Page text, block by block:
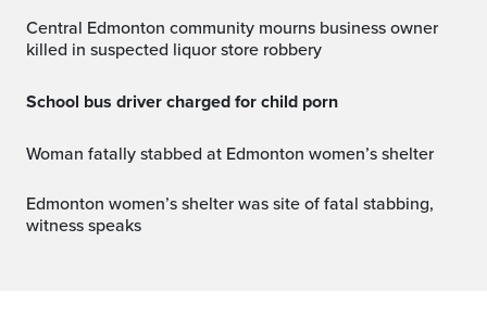
Central Edmonton community mourns business owner
killed in suspected liquor store robbery
School bus driver charged for child porn
Woman fatally stabbed at Edmonton women’s shelter
Edmonton women’s shelter was site of fatal stabbing,
witness speaks